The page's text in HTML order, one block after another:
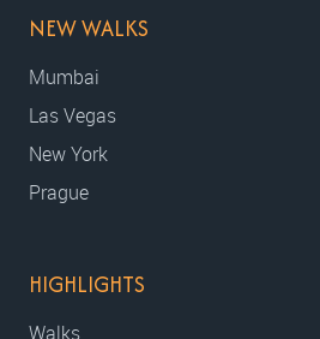
NEW WALKS
Mumbai
Las Vegas
New York
Prague
HIGHLIGHTS
Walks